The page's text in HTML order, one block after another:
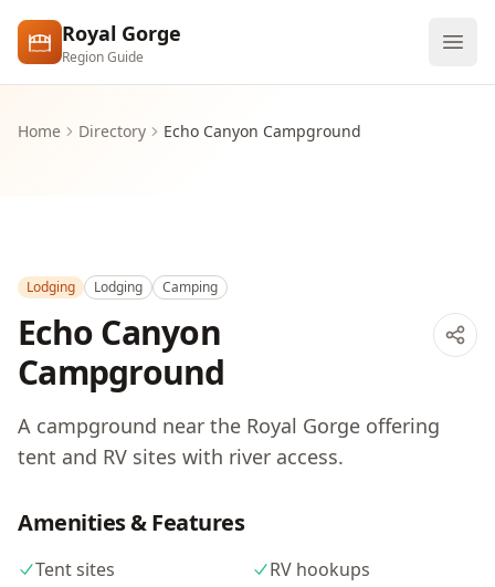
Royal Gorge
Region Guide
Explore
Home Directory Echo Canyon Campground
Lodging Lodging Camping
Echo Canyon
Campground
A campground near the Royal Gorge offering
tent and RV sites with river access.
Amenities & Features
Tent sites
RV hookups